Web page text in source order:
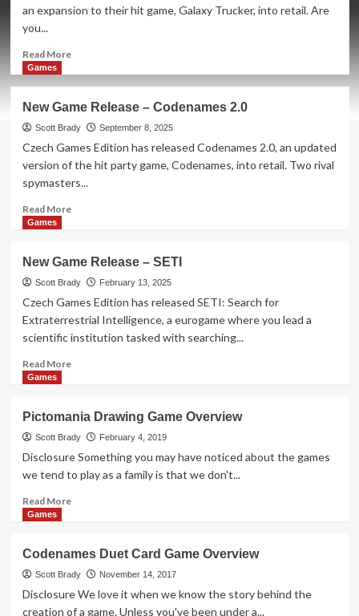
an expansion to their hit game, Galaxy Trucker, into retail. Are
you...
Read MoreRead
Game
Release
–
Galaxy
Do
Games
New Game Release – Codenames 2.0
Scott Brady September 8, 2025
Czech Games Edition has released Codenames 2.0, an updated
version of the hit party game, Codenames, into retail. Two rival
spymasters...
Read MoreRead
Game
Release
–
Codenames
Games
New Game Release – SETI
Scott Brady February 13, 2025
Czech Games Edition has released SETI: Search for
Extraterrestrial Intelligence, a eurogame where you lead a
scientific institution tasked with searching...
Read MoreRead
Game
Release
–
SETI
Games
Pictomania Drawing Game Overview
Scott Brady February 4, 2019
Disclosure Something you may have noticed about the games
we tend to play as a family is that we don't...
Read MoreRead
Drawing
Game
Overview
Games
Codenames Duet Card Game Overview
Scott Brady November 14, 2017
Disclosure We love it when we know the story behind the
creation of a game. Unless you've been under a...